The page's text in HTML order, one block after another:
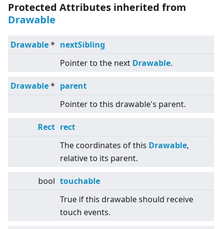
Protected Attributes inherited from
Drawable
Drawable* nextSibling
Pointer to the next Drawable.
Drawable* parent
Pointer to this drawable's parent.
Rect rect
The coordinates of this Drawable,
relative to its parent.
bool touchable
True if this drawable should receive
touch events.